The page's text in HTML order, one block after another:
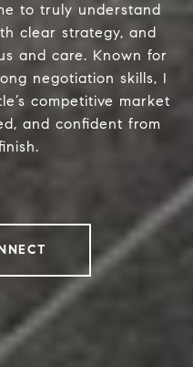
to truly understand
clear strategy, and
and care. Known for
negotiation skills, I
competitive market
and confident from